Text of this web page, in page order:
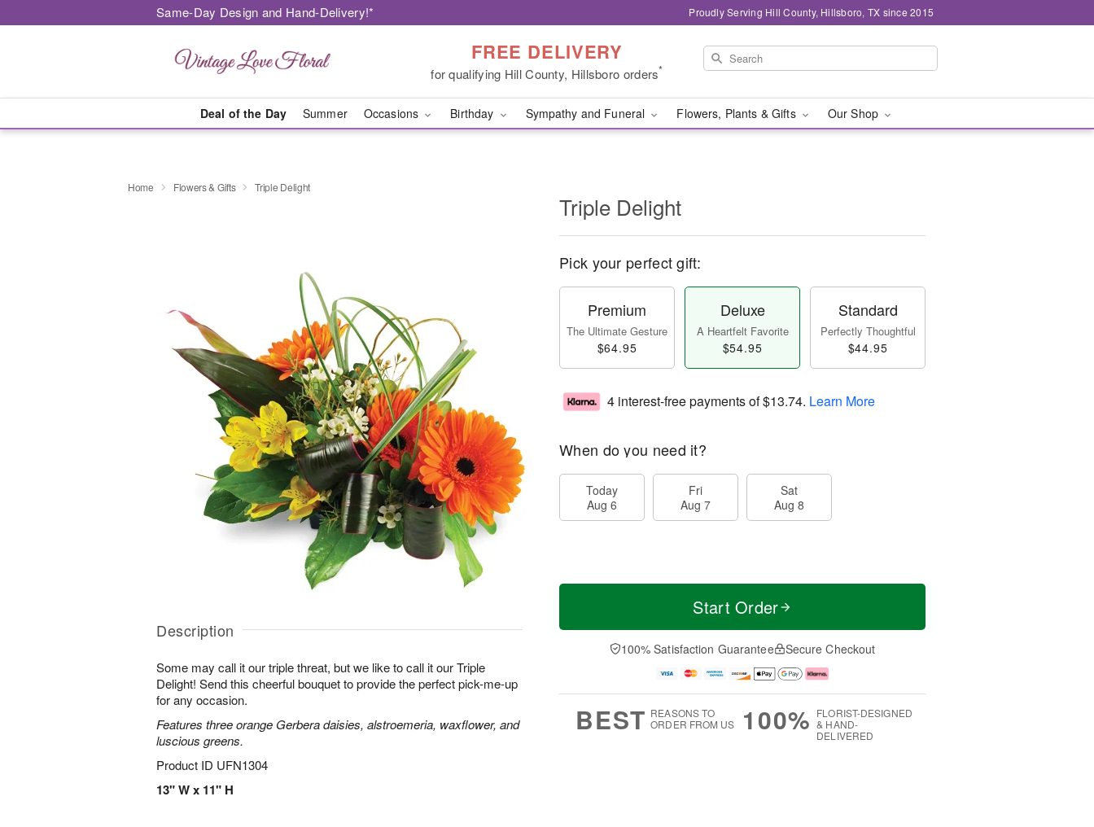
Same-Day Design and Hand-Delivery!* Proudly Serving Hill County, Hillsboro, TX since 2015
FREE DELIVERY
for qualifying Hill County, Hillsboro orders*
Deal of the Day Summer Occasions Birthday Sympathy and Funeral Flowers, Plants & Gifts Our Shop
Home Flowers & Gifts Triple Delight
Description
Some may call it our triple threat, but we like to call it our Triple
Delight! Send this cheerful bouquet to provide the perfect pick-me-up
for any occasion.
Features three orange Gerbera daisies, alstroemeria, waxflower, and
luscious greens.
Product ID UFN1304
13" W x 11" H
Triple Delight
Pick your perfect gift:
Premium
The Ultimate Gesture
$64.95
Deluxe
A Heartfelt Favorite
$54.95
Standard
Perfectly Thoughtful
$44.95
4 interest-free payments of$13.74. Learn More
When do you need it?
Today
Aug 6
Fri
Aug 7
Sat
Aug 8
Start Order
100% Satisfaction Guarantee Secure Checkout
BEST REASONS TO
ORDER FROM US
100% FLORIST-DESIGNED
& HAND-
DELIVERED